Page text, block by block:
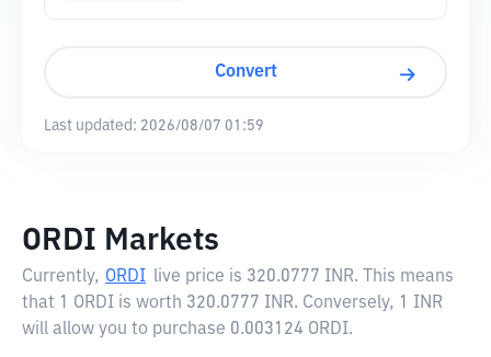
Convert
Last updated: 2026/08/07 01:59
ORDI Markets
Currently, ORDI live price is 320.0777 INR. This means
that 1 ORDI is worth 320.0777 INR. Conversely, 1 INR
will allow you to purchase 0.003124 ORDI.